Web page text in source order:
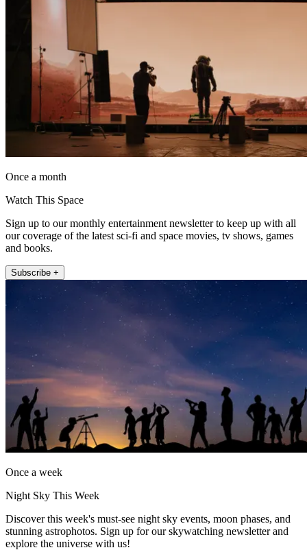
Once a month
Watch This Space
Sign up to our monthly entertainment newsletter to keep up with all
our coverage of the latest sci-fi and space movies, tv shows, games
and books.
Subscribe +
Once a week
Night Sky This Week
Discover this week's must-see night sky events, moon phases, and
stunning astrophotos. Sign up for our skywatching newsletter and
explore the universe with us!